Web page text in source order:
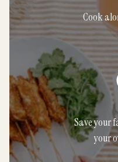
Cook
Save your
your